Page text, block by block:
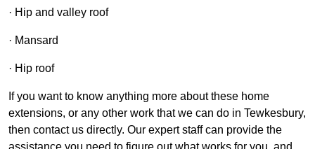
· Hip and valley roof
· Mansard
· Hip roof
If you want to know anything more about these home
extensions, or any other work that we can do in Tewkesbury,
then contact us directly. Our expert staff can provide the